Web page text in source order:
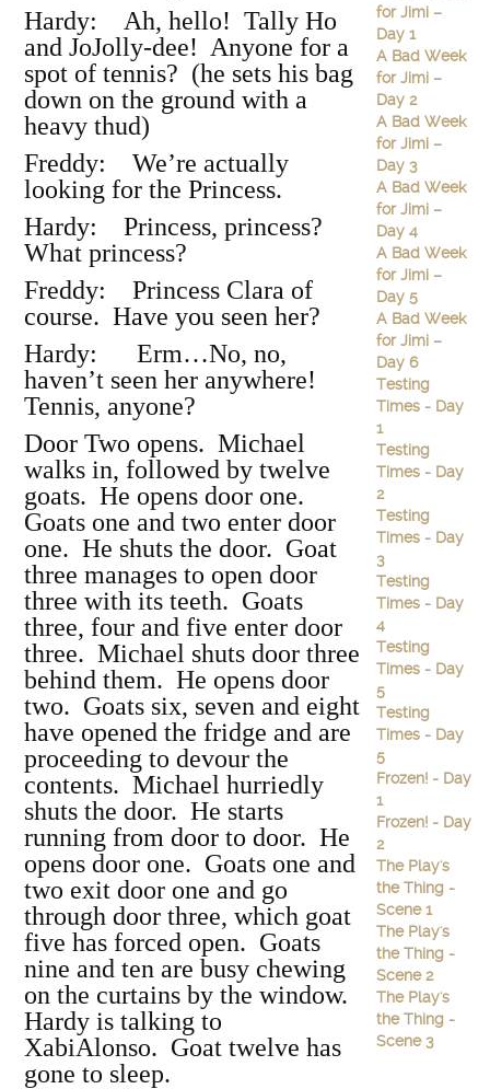
Hardy: Ah, hello! Tally Ho
and JoJolly-dee! Anyone for a
spot of tennis? (he sets his bag
down on the ground with a
heavy thud)
Freddy: We’re actually
looking for the Princess.
Hardy: Princess, princess?
What princess?
Freddy: Princess Clara of
course. Have you seen her?
Hardy: Erm…No, no,
haven’t seen her anywhere!
Tennis, anyone?
Door Two opens. Michael
walks in, followed by twelve
goats. He opens door one.
Goats one and two enter door
one. He shuts the door. Goat
three manages to open door
three with its teeth. Goats
three, four and five enter door
three. Michael shuts door three
behind them. He opens door
two. Goats six, seven and eight
have opened the fridge and are
proceeding to devour the
contents. Michael hurriedly
shuts the door. He starts
running from door to door. He
opens door one. Goats one and
two exit door one and go
through door three, which goat
five has forced open. Goats
nine and ten are busy chewing
on the curtains by the window.
Hardy is talking to
XabiAlonso. Goat twelve has
gone to sleep.
for Jimi –
Day 1
A Bad Week
for Jimi –
Day 2
A Bad Week
for Jimi –
Day 3
A Bad Week
for Jimi –
Day 4
A Bad Week
for Jimi –
Day 5
A Bad Week
for Jimi –
Day 6
Testing
Times - Day
1
Testing
Times - Day
2
Testing
Times - Day
3
Testing
Times - Day
4
Testing
Times - Day
5
Testing
Times - Day
5
Frozen! - Day
1
Frozen! - Day
2
The Play's
the Thing -
Scene 1
The Play's
the Thing -
Scene 2
The Play's
the Thing -
Scene 3